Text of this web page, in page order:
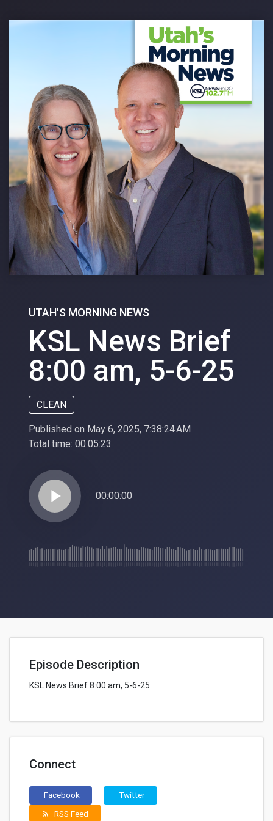
UTAH'S MORNING NEWS
KSL News Brief
8:00 am, 5-6-25
CLEAN
Published on May 6, 2025, 7:38:24 AM
Total time: 00:05:23
play_arrow 00:00:00
Episode Description
KSL News Brief 8:00 am, 5-6-25
Connect
Facebook Twitter
rss_feed RSS Feed